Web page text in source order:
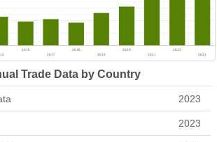
Trade Data by Country
2023
2023